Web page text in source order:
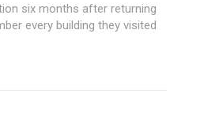
six months after returning
every building they visited